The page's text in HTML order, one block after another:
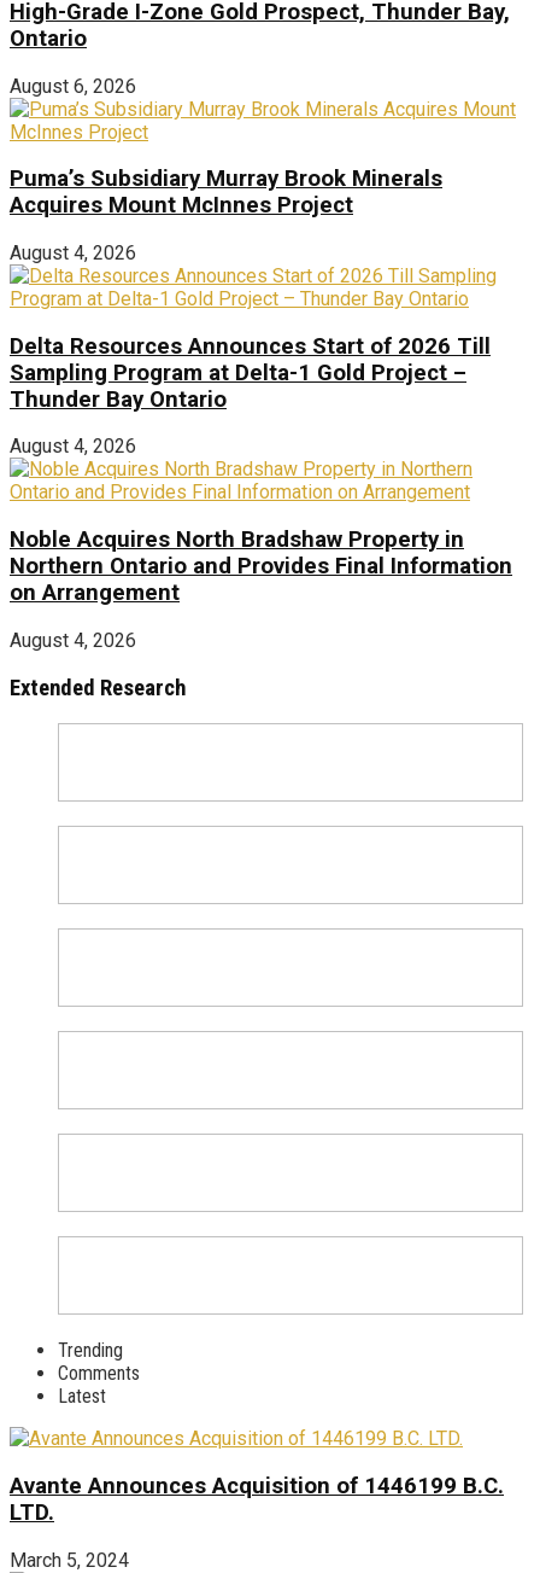
High-Grade I-Zone Gold Prospect, Thunder Bay,
Ontario
August 6, 2026
Puma’s Subsidiary Murray Brook Minerals
Acquires Mount McInnes Project
August 4, 2026
Delta Resources Announces Start of 2026 Till
Sampling Program at Delta-1 Gold Project –
Thunder Bay Ontario
August 4, 2026
Noble Acquires North Bradshaw Property in
Northern Ontario and Provides Final Information
on Arrangement
August 4, 2026
Extended Research
Trending
Comments
Latest
Avante Announces Acquisition of 1446199 B.C.
LTD.
March 5, 2024